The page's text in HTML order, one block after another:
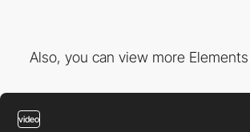
Also, you can view more
video